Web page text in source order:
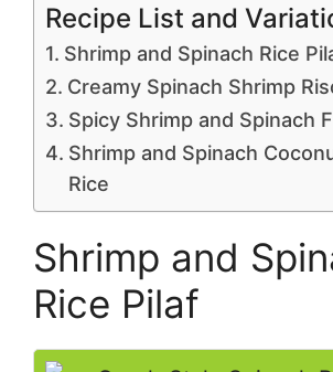
Recipe List and
Shrimp and Spinach Rice
Creamy Spinach Shrimp
Spicy Shrimp and Spinach
Shrimp and Spinach
Rice
Shrimp and
Rice Pilaf